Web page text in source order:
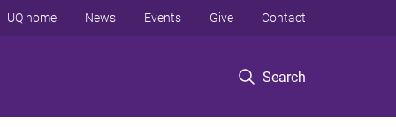
Search
UQ home News Events Give Contact